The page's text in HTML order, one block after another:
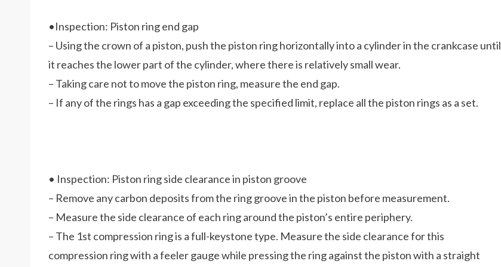
•Inspection: Piston ring end gap
– Using the crown of a piston, push the piston ring horizontally into a cylinder in the crankcase until
it reaches the lower part of the cylinder, where there is relatively small wear.
– Taking care not to move the piston ring, measure the end gap.
– If any of the rings has a gap exceeding the specified limit, replace all the piston rings as a set.
• Inspection: Piston ring side clearance in piston groove
– Remove any carbon deposits from the ring groove in the piston before measurement.
– Measure the side clearance of each ring around the piston’s entire periphery.
– The 1st compression ring is a full-keystone type. Measure the side clearance for this
compression ring with a feeler gauge while pressing the ring against the piston with a straight